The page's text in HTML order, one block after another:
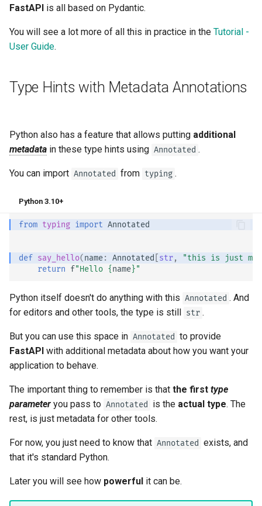
FastAPI is all based on Pydantic.
You will see a lot more of all this in practice in the Tutorial -
User Guide.
Type Hints with Metadata Annotations
Python also has a feature that allows putting additional
metadata in these type hints using Annotated .
You can import Annotated from typing .
Python 3.10+
from typing import Annotated
def say_hello(name: Annotated str,
"this is just
return f"Hello {name}"
Python itself doesn't do anything with this Annotated . And
for editors and other tools, the type is still str .
But you can use this space in Annotated to provide
FastAPI with additional metadata about how you want your
application to behave.
The important thing to remember is that the first type
parameter you pass to Annotated is the actual type. The
rest, is just metadata for other tools.
For now, you just need to know that Annotated exists, and
that it's standard Python. 😎
Later you will see how powerful it can be.